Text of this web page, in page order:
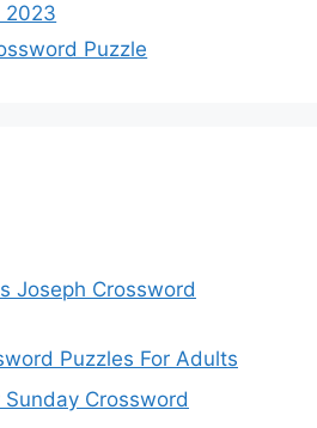
2023
Puzzle
Joseph Crossword
Puzzles For Adults
Crossword